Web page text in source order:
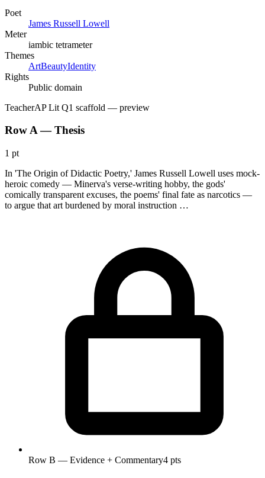
Poet
James Russell Lowell
Meter
iambic tetrameter
Themes
ArtBeautyIdentity
Rights
Public domain
TeacherAP Lit Q1 scaffold — preview
Row A — Thesis
1 pt
In 'The Origin of Didactic Poetry,' James Russell Lowell uses mock-
heroic comedy — Minerva's verse-writing hobby, the gods'
comically transparent excuses, the poems' final fate as narcotics —
to argue that art burdened by moral instruction …
Row B — Evidence + Commentary4 pts